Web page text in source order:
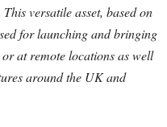
versatile asset, based on
for launching and bringing
at remote locations as well
around the UK and